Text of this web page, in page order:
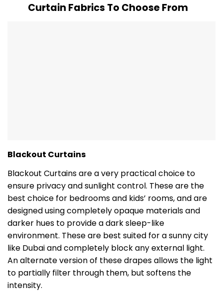
Curtain Fabrics To Choose From
Blackout Curtains
Blackout Curtains are a very practical choice to
ensure privacy and sunlight control. These are the
best choice for bedrooms and kids’ rooms, and are
designed using completely opaque materials and
darker hues to provide a dark sleep-like
environment. These are best suited for a sunny city
like Dubai and completely block any external light.
An alternate version of these drapes allows the light
to partially filter through them, but softens the
intensity.